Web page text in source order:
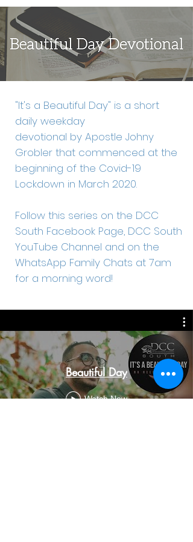
"It's a Beautiful Day" is a short
daily weekday
devotional by Apostle Johny
Grobler that commenced at the
beginning of the Covid-19
Lockdown in March 2020.
Follow this series on the DCC
South Facebook Page, DCC South
YouTube Channel and on the
WhatsApp Family Chats at 7am
for a morning word!
Beautiful Day
Watch Now